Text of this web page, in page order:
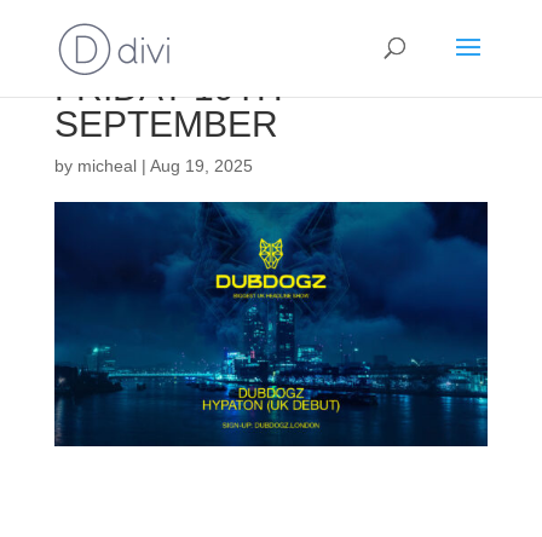
FRIDAY 19TH
SEPTEMBER
by micheal| Aug 19, 2025